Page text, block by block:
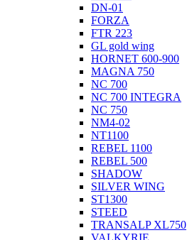
DN-01
FORZA
FTR 223
GL gold wing
HORNET 600-900
MAGNA 750
NC 700
NC 700 INTEGRA
NC 750
NM4-02
NT1100
REBEL 1100
REBEL 500
SHADOW
SILVER WING
ST1300
STEED
TRANSALP XL750
VALKYRIE